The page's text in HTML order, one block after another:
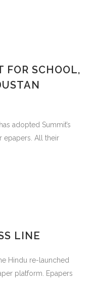
FOR SCHOOL,
adopted Summit’s
epapers. All their
LINE
Hindu re-launched
platform. Epapers